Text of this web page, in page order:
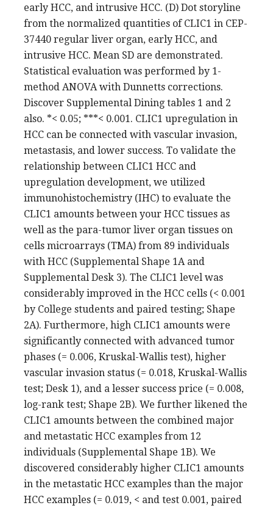
early HCC, and intrusive HCC. (D) Dot storyline
from the normalized quantities of CLIC1 in CEP-
37440 regular liver organ, early HCC, and
intrusive HCC. Mean SD are demonstrated.
Statistical evaluation was performed by 1-
method ANOVA with Dunnetts corrections.
Discover Supplemental Dining tables 1 and 2
also. *< 0.05; ***< 0.001. CLIC1 upregulation in
HCC can be connected with vascular invasion,
metastasis, and lower success. To validate the
relationship between CLIC1 HCC and
upregulation development, we utilized
immunohistochemistry (IHC) to evaluate the
CLIC1 amounts between your HCC tissues as
well as the para-tumor liver organ tissues on
cells microarrays (TMA) from 89 individuals
with HCC (Supplemental Shape 1A and
Supplemental Desk 3). The CLIC1 level was
considerably improved in the HCC cells (< 0.001
by College students and paired testing; Shape
2A). Furthermore, high CLIC1 amounts were
significantly connected with advanced tumor
phases (= 0.006, Kruskal-Wallis test), higher
vascular invasion status (= 0.018, Kruskal-Wallis
test; Desk 1), and a lesser success price (= 0.008,
log-rank test; Shape 2B). We further likened the
CLIC1 amounts between the combined major
and metastatic HCC examples from 12
individuals (Supplemental Shape 1B). We
discovered considerably higher CLIC1 amounts
in the metastatic HCC examples than the major
HCC examples (= 0.019, < and test 0.001, paired